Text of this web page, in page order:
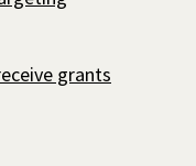
grants